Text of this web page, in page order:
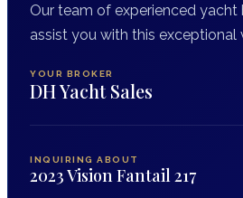
Our team of experienced yacht
assist you with this exceptional
YOUR BROKER
DH Yacht Sales
INQUIRING ABOUT
2023 Vision Fantail 217